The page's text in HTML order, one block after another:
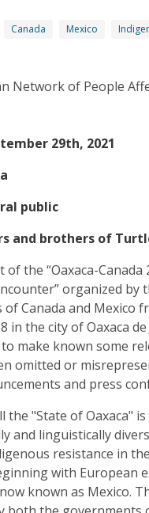
Canada Mexico
Network of People
29th, 2021
public
and brothers of
the “Oaxaca-Canada
organized by
Canada and Mexico
in the city of Oaxaca de
to make known some
omitted or
and press
the "State of Oaxaca"
and linguistically
resistance in
with European
known as Mexico.